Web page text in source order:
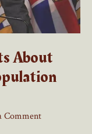
About
Comment